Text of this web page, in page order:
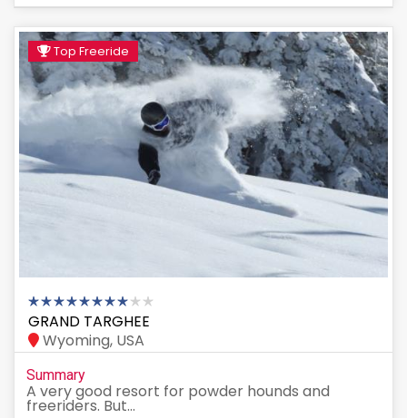
Top Freeride
GRAND TARGHEE
Wyoming, USA
Summary
A very good resort for powder hounds and
freeriders. But...